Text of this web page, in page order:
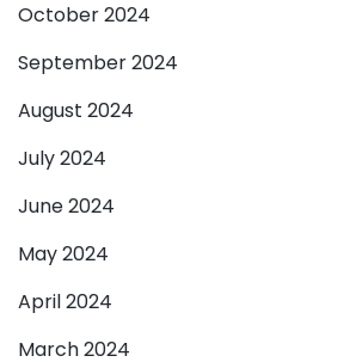
October 2024
September 2024
August 2024
July 2024
June 2024
May 2024
April 2024
March 2024